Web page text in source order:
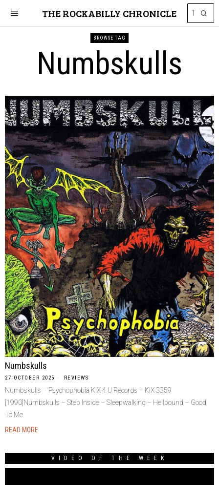
THE ROCKABILLY CHRONICLE
BROWSE TAG
Numbskulls
Numbskulls
27 OCTOBER 2025 REVIEWS
Numbskulls – Psychophobia KIX 4 U Records – KIX 3359
[1990]Numbskulls – Step Inside – Sleepwalking – Hellbound – Good
To Me
READ MORE
VIDEO OF THE WEEK